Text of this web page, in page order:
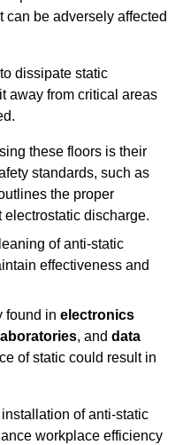
can be adversely affected
dissipate static
away from critical areas
these floors is their
standards, such as
the proper
discharge.
of anti-static
effectiveness and
found in electronics
laboratories, and data
of static could result in
of anti-static
workplace efficiency